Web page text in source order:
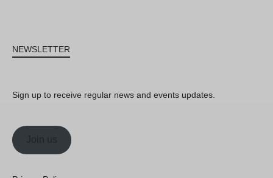
NEWSLETTER
Sign up to receive regular news and events updates.
Join us